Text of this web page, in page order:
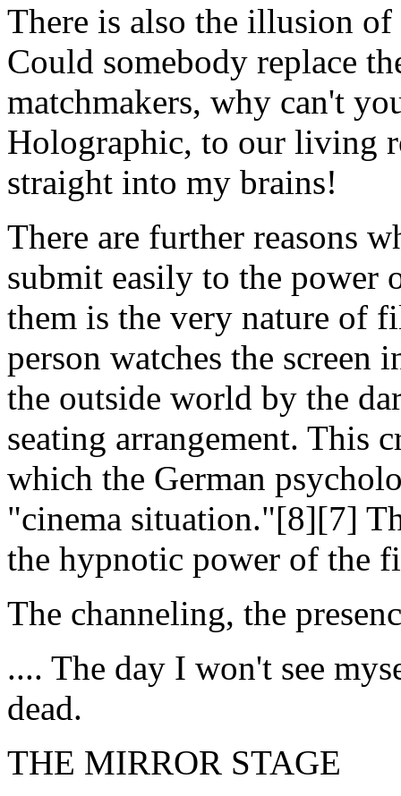
There is also the illusion
Could somebody replace
matchmakers, why can't
Holographic, to our living
straight into my brains!
There are further reasons
submit easily to the power
them is the very nature of
person watches the
the outside world by the
seating arrangement. This
which the German
"cinema situation."[8][7]
the hypnotic power of the
The channeling, the
.... The day I won't see
dead.
THE MIRROR STAGE